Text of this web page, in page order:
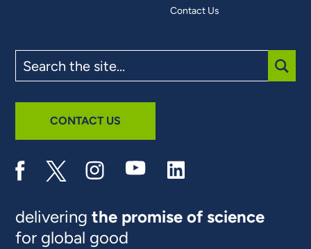
Contact Us
the
site
CONTACT US
deliveringthe promise of science
for global good